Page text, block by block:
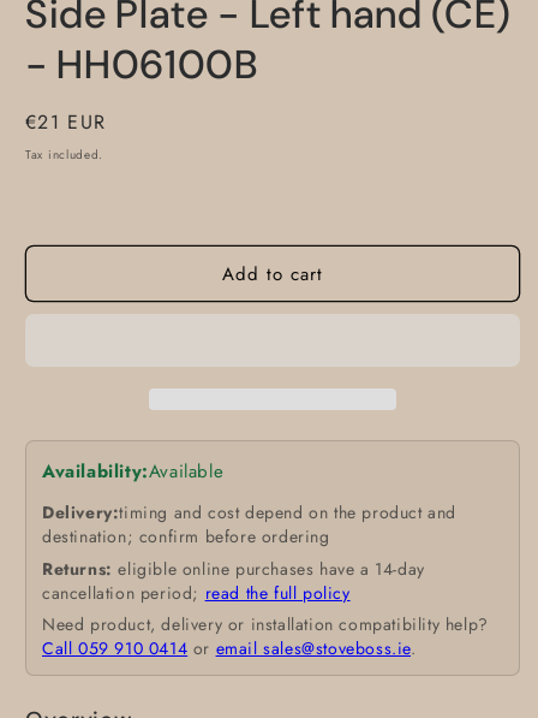
Side Plate - Left hand (CE)
- HH06100B
Regular
price
€21 EUR
Tax included.
Add to cart
Availability:Available
Delivery:timing and cost depend on the product and
destination; confirm before ordering
Returns: eligible online purchases have a 14-day
cancellation period; read the full policy
Need product, delivery or installation compatibility help?
Call 059 910 0414 or email sales@stoveboss.ie.